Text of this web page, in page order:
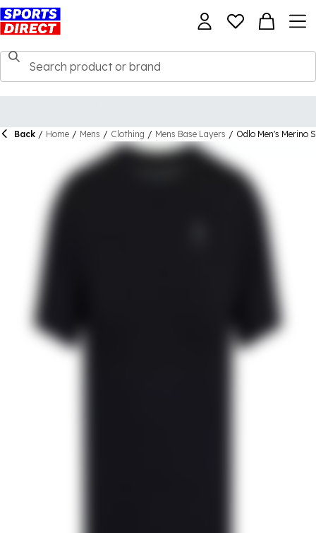
Back / Home / Mens / Clothing / Mens Base Layers / Odlo Men's Merino